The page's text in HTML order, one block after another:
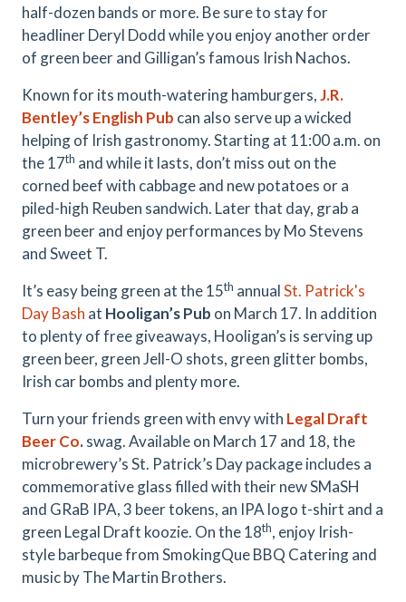
half-dozen bands or more. Be sure to stay for
headliner Deryl Dodd while you enjoy another order
of green beer and Gilligan’s famous Irish Nachos.
Known for its mouth-watering hamburgers,J.R.
Bentley’s English Pub can also serve up a wicked
helping of Irish gastronomy. Starting at 11:00 a.m. on
the 17th and while it lasts, don’t miss out on the
corned beef with cabbage and new potatoes or a
piled-high Reuben sandwich. Later that day, grab a
green beer and enjoy performances by Mo Stevens
and Sweet T.
It’s easy being green at the 15th annualSt. Patrick's
Day Bash at Hooligan’s Pub on March 17. In addition
to plenty of free giveaways, Hooligan’s is serving up
green beer, green Jell-O shots, green glitter bombs,
Irish car bombs and plenty more.
Turn your friends green with envy with Legal Draft
Beer Co.swag. Available on March 17 and 18, the
microbrewery’s St. Patrick’s Day package includes a
commemorative glass filled with their new SMaSH
and GRaB IPA, 3 beer tokens, an IPA logo t-shirt and a
green Legal Draft koozie. On the 18th, enjoy Irish-
style barbeque from SmokingQue BBQ Catering and
music by The Martin Brothers.